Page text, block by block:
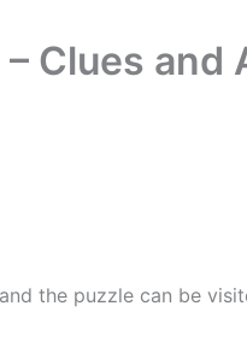
Clues and
and the puzzle can be